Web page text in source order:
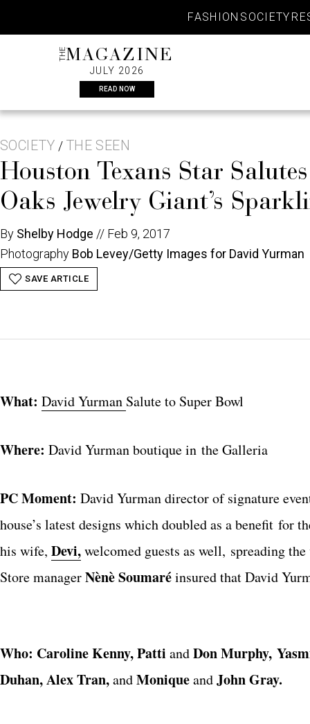
content
FASHION SOCIETY
THEMAGAZINE
JULY 2026
READ NOW
SOCIETY / THE SEEN
Houston Texans Star
Oaks Jewelry Giant’s
By Shelby Hodge // Feb 9, 2017
Photography Bob Levey/Getty Images for David Yurman
SAVE ARTICLE
What: David Yurman Salute to Super Bowl
Where: David Yurman boutique in the Galleria
PC Moment: David Yurman director of signature
house’s latest designs which doubled as a benefit for
his wife, Devi,welcomed guests as well, spreading
Store managerNènè Soumaréinsured that David
Who: Caroline Kenny, Patti andDon Murphy,
Duhan, Alex Tran,andMoniqueandJohn Gray.